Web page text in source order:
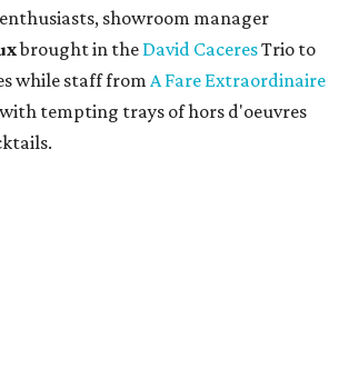
showroom manager
brought in the David CaceresTrio to
while staff from A Fare Extraordinaire
tempting trays of hors d'oeuvres